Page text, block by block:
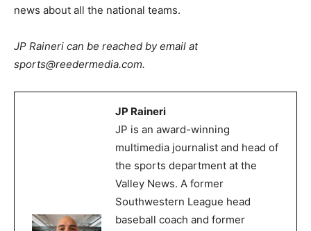
news about all the national teams.
JP Raineri can be reached by email at
sports@reedermedia.com.
JP Raineri
JP is an award-winning
multimedia journalist and head of
the sports department at the
Valley News. A former
Southwestern League head
baseball coach and former